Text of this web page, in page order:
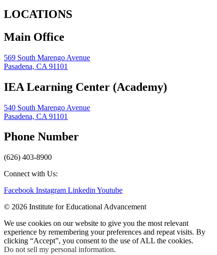
LOCATIONS
Main Office
569 South Marengo Avenue
Pasadena, CA 91101
IEA Learning Center (Academy)
540 South Marengo Avenue
Pasadena, CA 91101
Phone Number
(626) 403-8900
Connect with Us:
Facebook Instagram Linkedin Youtube
© 2026 Institute for Educational Advancement
We use cookies on our website to give you the most relevant
experience by remembering your preferences and repeat visits. By
clicking “Accept”, you consent to the use of ALL the cookies.
Do not sell my personal information.